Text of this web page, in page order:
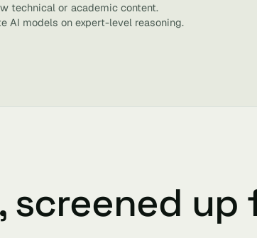
technical or academic content.
AI models on expert-level reasoning.
screened